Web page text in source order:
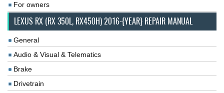
For owners
LEXUS RX (RX 350L, RX450H) 2016-{YEAR} REPAIR MANUAL
General
Audio & Visual & Telematics
Brake
Drivetrain